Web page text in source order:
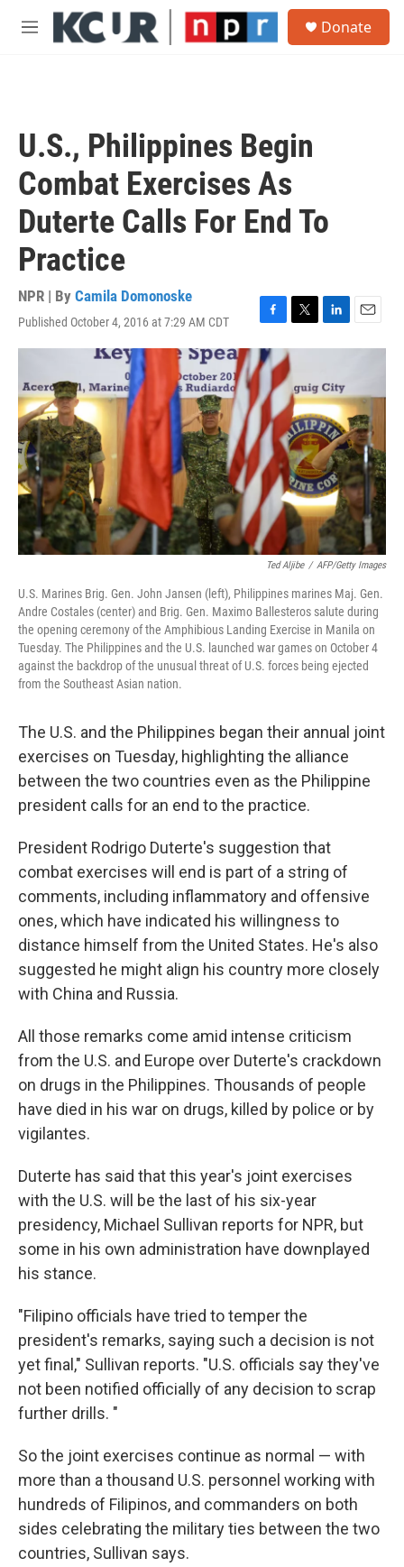
Skip to main content
M
Donate
U.S., Philippines Begin
Combat Exercises As
Duterte Calls For End To
Practice
NPR | By Camila Domonoske
Published October 4, 2016 at 7:29 AM CDT
F
a
c
b
o
o
k
T
w
i
t
t
e
r
L
i
k
e
d
I
n
E
m
l
Ted Aljibe / AFP/Getty Images
U.S. Marines Brig. Gen. John Jansen (left), Philippines marines Maj. Gen.
Andre Costales (center) and Brig. Gen. Maximo Ballesteros salute during
the opening ceremony of the Amphibious Landing Exercise in Manila on
Tuesday. The Philippines and the U.S. launched war games on October 4
against the backdrop of the unusual threat of U.S. forces being ejected
from the Southeast Asian nation.
The U.S. and the Philippines began their annual joint
exercises on Tuesday, highlighting the alliance
between the two countries even as the Philippine
president calls for an end to the practice.
President Rodrigo Duterte's suggestion that
combat exercises will end is part of a string of
comments, including inflammatory and offensive
ones, which have indicated his willingness to
distance himself from the United States. He's also
suggested he might align his country more closely
with China and Russia.
All those remarks come amid intense criticism
from the U.S. and Europe over Duterte's crackdown
on drugs in the Philippines. Thousands of people
have died in his war on drugs, killed by police or by
vigilantes.
Duterte has said that this year's joint exercises
with the U.S. will be the last of his six-year
presidency, Michael Sullivan reports for NPR, but
some in his own administration have downplayed
his stance.
"Filipino officials have tried to temper the
president's remarks, saying such a decision is not
yet final," Sullivan reports. "U.S. officials say they've
not been notified officially of any decision to scrap
further drills. "
So the joint exercises continue as normal — with
more than a thousand U.S. personnel working with
hundreds of Filipinos, and commanders on both
sides celebrating the military ties between the two
countries, Sullivan says.